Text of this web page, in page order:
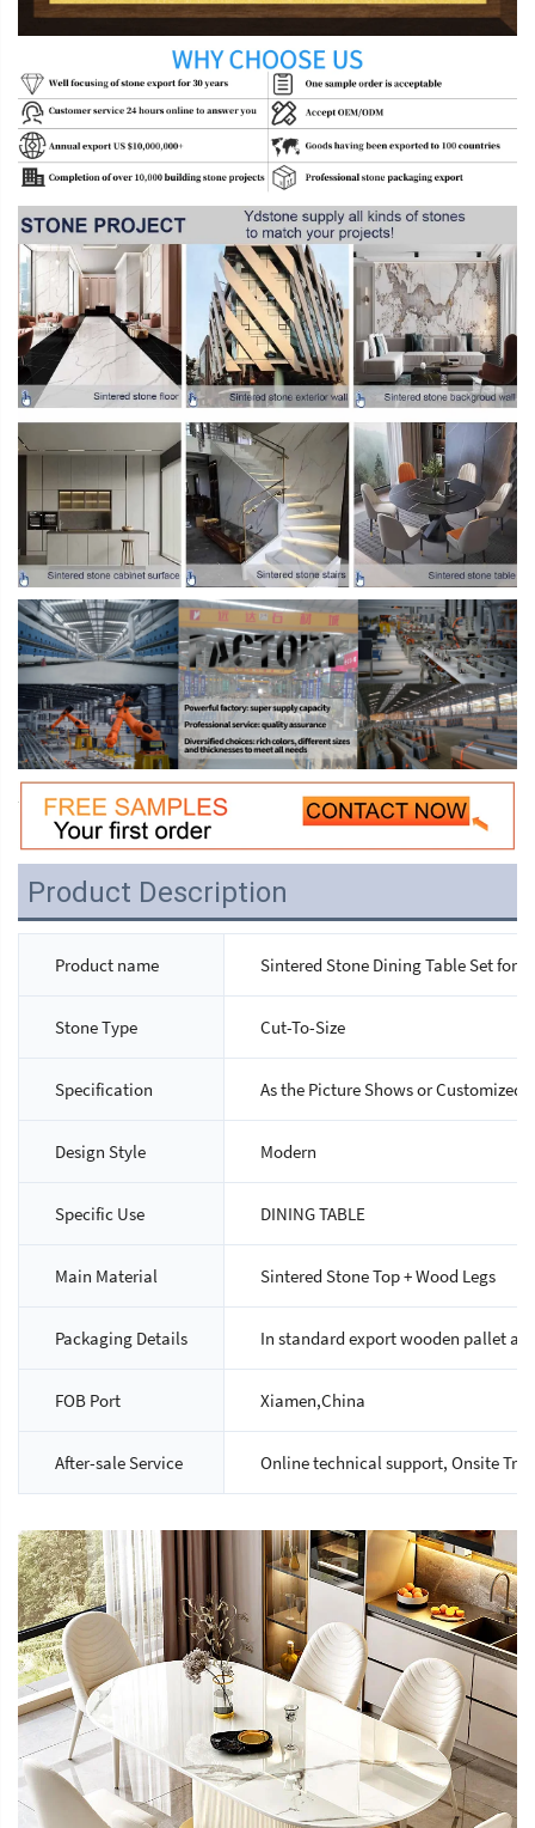
Product Description
Product name Sintered Stone Dining Table Set for
Stone Type Cut-To-Size
Specification As the Picture Shows or Customized
Design Style Modern
Specific Use DINING TABLE
Main Material Sintered Stone Top + Wood Legs
Packaging Details In standard export wooden pallet
FOB Port Xiamen,China
After-sale Service Online technical support, Onsite